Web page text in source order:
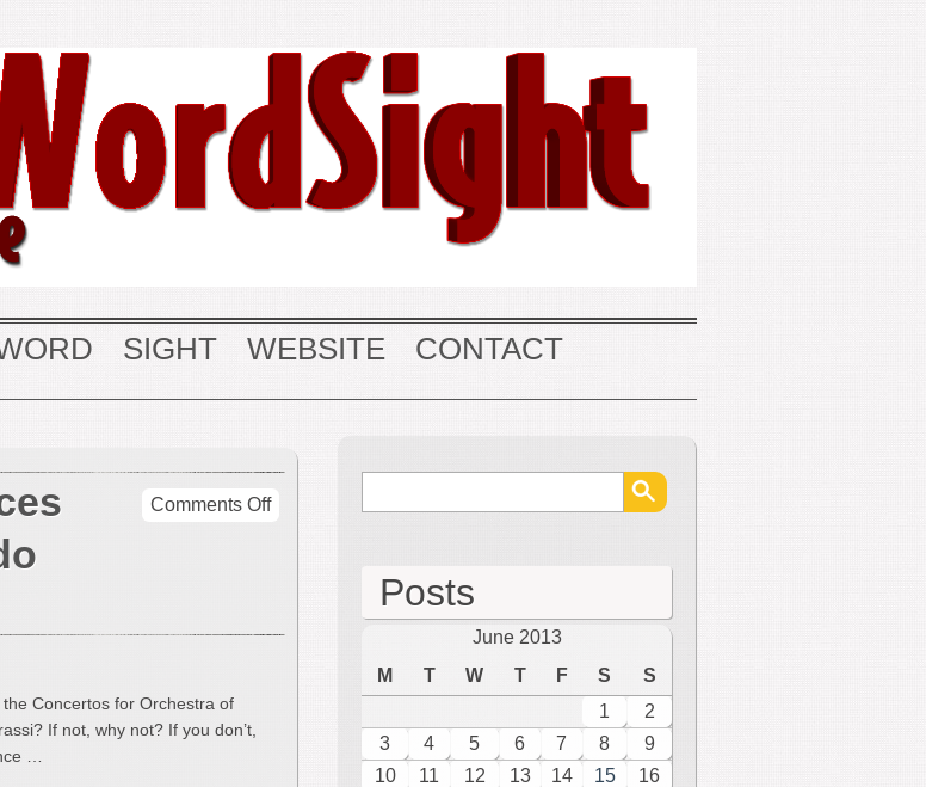
SIGHT WEBSITE
CONTACT
Comments Offon
Music
Concertos for Orchestra of
If not, why not? If you don’t,
…
Posts
June 2013
M
T W T F S
S
1
2
3
4 5 6 7 8
9
10
11 12 13 14 15
16